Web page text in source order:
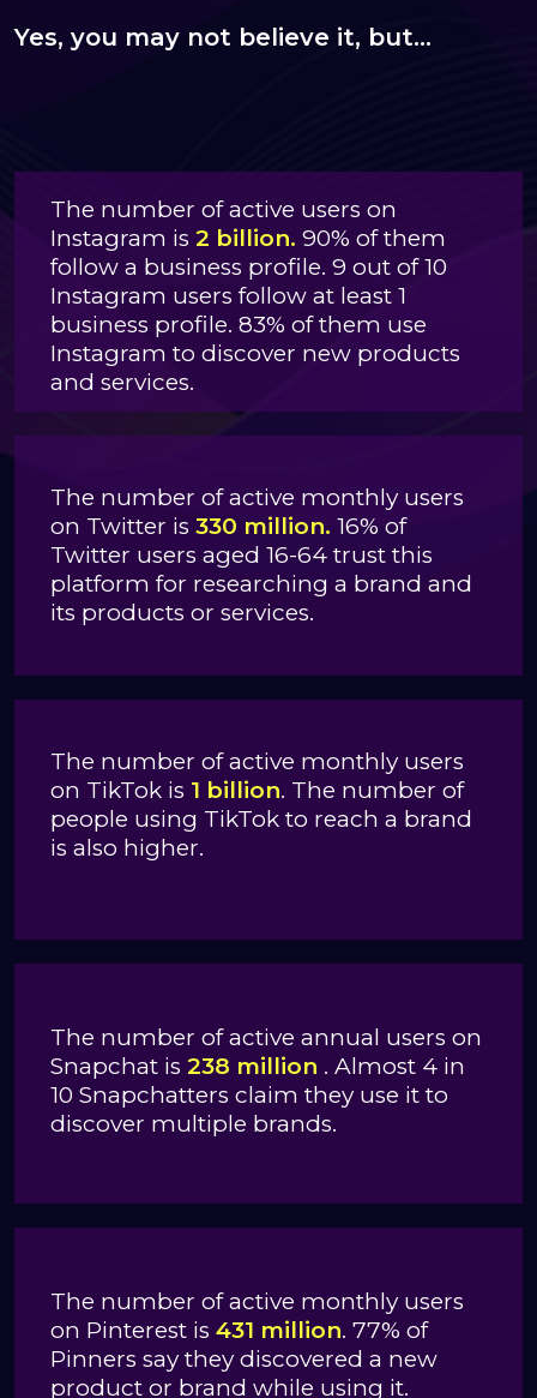
Yes, you may not believe it, but…
The number of active users on
Instagram is 2 billion. 90% of them
follow a business profile. 9 out of 10
Instagram users follow at least 1
business profile. 83% of them use
Instagram to discover new products
and services.
The number of active monthly users
on Twitter is 330 million. 16% of
Twitter users aged 16-64 trust this
platform for researching a brand and
its products or services.
The number of active monthly users
on TikTok is 1 billion. The number of
people using TikTok to reach a brand
is also higher.
The number of active annual users on
Snapchat is 238 million . Almost 4 in
10 Snapchatters claim they use it to
discover multiple brands.
The number of active monthly users
on Pinterest is 431 million. 77% of
Pinners say they discovered a new
product or brand while using it.